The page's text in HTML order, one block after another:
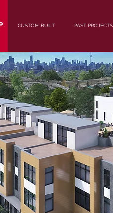
CUSTOM-BUILT PAST PROJECTS